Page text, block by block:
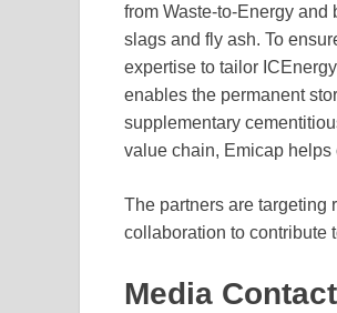
from Waste-to-Energy
slags and fly ash. To
expertise to tailor
enables the permanent
supplementary
value chain, Emicap
The partners are targeting
collaboration to contribute
Media Contact